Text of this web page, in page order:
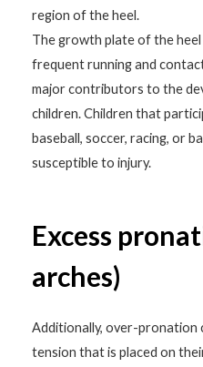
region of the heel.
The growth plate of the heel
frequent running and
major contributors to the
children. Children that
baseball, soccer, racing, or
susceptible to injury.
Excess
arches)
Additionally, over-pronation
tension that is placed on